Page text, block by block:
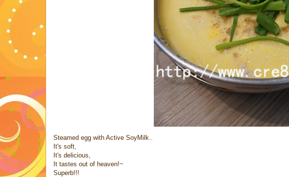
Steamed egg with Active SoyMilk..
It's soft,
It's delicious,
It tastes out of heaven!~
Superb!!!